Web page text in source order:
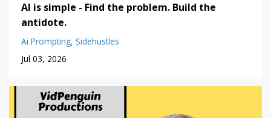
AI is simple - Find the problem. Build the
antidote.
Ai Prompting Sidehustles
Jul 03, 2026